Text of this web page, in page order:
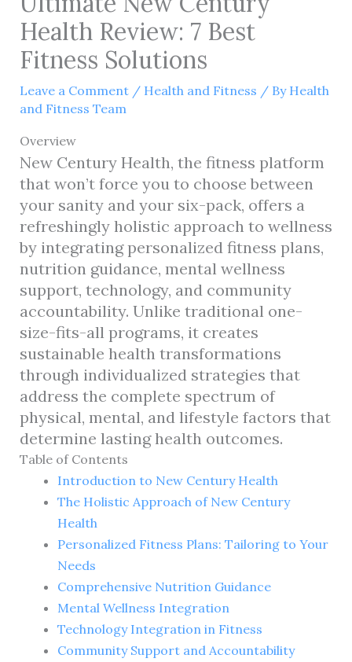
Health Review: 7 Best
Fitness Solutions
Leave a Comment / Health and Fitness / By Health
and Fitness Team
Overview
New Century Health, the fitness platform
that won’t force you to choose between
your sanity and your six-pack, offers a
refreshingly holistic approach to wellness
by integrating personalized fitness plans,
nutrition guidance, mental wellness
support, technology, and community
accountability. Unlike traditional one-
size-fits-all programs, it creates
sustainable health transformations
through individualized strategies that
address the complete spectrum of
physical, mental, and lifestyle factors that
determine lasting health outcomes.
Table of Contents
Introduction to New Century Health
The Holistic Approach of New Century
Health
Personalized Fitness Plans: Tailoring to Your
Needs
Comprehensive Nutrition Guidance
Mental Wellness Integration
Technology Integration in Fitness
Community Support and Accountability